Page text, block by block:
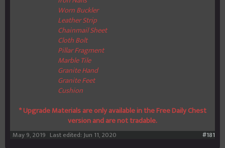
Worn Buckler
Leather Strip
Chainmail Sheet
Cloth Bolt
Pillar Fragment
Marble Tile
Granite Hand
Granite Feet
Cushion
* Upgrade Materials are only available in the Free Daily Chest
version and are not tradable.
#181
May 9, 2019 Last edited:Jun 11, 2020